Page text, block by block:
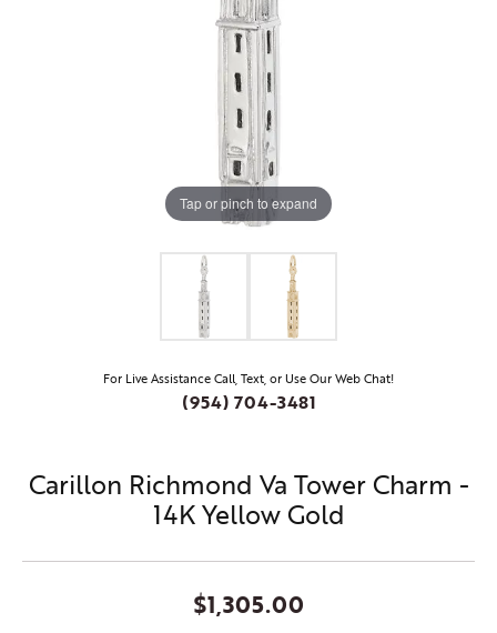
Tap or pinch to expand
For Live Assistance Call, Text, or Use Our Web Chat!
(954) 704-3481
Carillon Richmond Va Tower Charm -
14K Yellow Gold
$1,305.00